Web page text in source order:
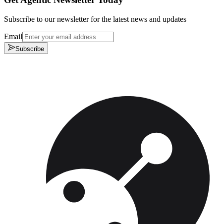
Subscribe to our newsletter for the latest news and updates
Email
Subscribe